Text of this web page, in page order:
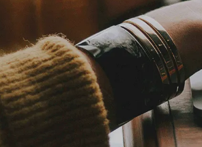
Mandolin Strings
Cuatro Strings
Machine
Handheld Percussions
Tambourines
Sound-Eggs &
Maracas